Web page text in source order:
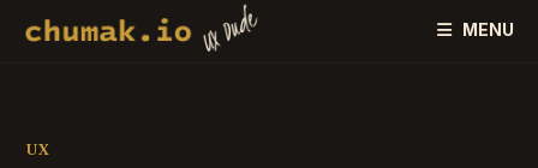
MENU
UX